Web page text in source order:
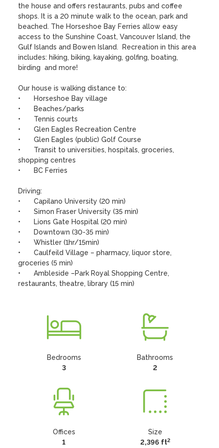
the house and offers restaurants, pubs and coffee
shops. It is a 20 minute walk to the ocean, park and
beached. The Horseshoe Bay Ferries allow easy
access to the Sunshine Coast, Vancouver Island, the
Gulf Islands and Bowen Island.  Recreation in this area
includes: hiking, biking, kayaking, golfing, boating,
birding  and more!
Our house is walking distance to:
•	Horseshoe Bay village
•	Beaches/parks
•	Tennis courts
•	Glen Eagles Recreation Centre
•	Glen Eagles (public) Golf Course
•	Transit to universities, hospitals, groceries,
shopping centres
•	BC Ferries
Driving:
•	Capilano University (20 min)
•	Simon Fraser University (35 min)
•	Lions Gate Hospital (20 min)
•	Downtown (30-35 min)
•	Whistler (1hr/15min)
•	Caulfeild Village – pharmacy, liquor store,
groceries (5 min)
•	Ambleside –Park Royal Shopping Centre,
restaurants, theatre, library (15 min)
Bedrooms
3
Bathrooms
2
Offices
1
Size
2,396 ft2